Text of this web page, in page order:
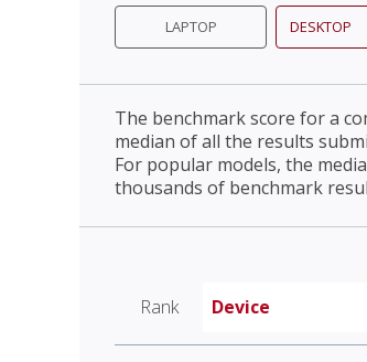
LAPTOP DESKTOP
The benchmark score for a
median of all the results
For popular models, the
thousands of benchmark
Rank Device